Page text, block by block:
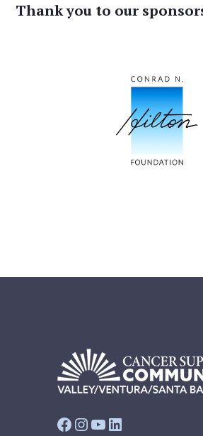
Thank you to our
Facebook
Instagram
YouTube
LinkedIn